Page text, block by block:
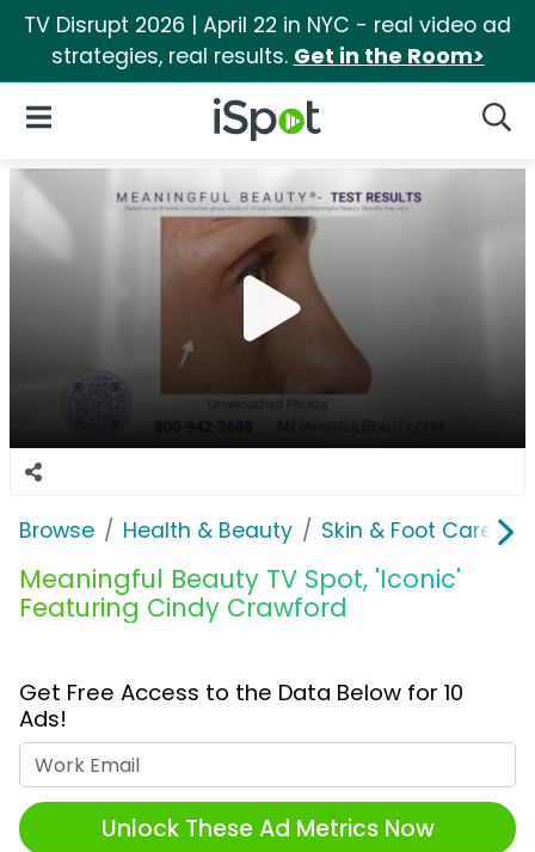
TV Disrupt 2026 | April 22 in NYC - real video ad
strategies, real results. Get in the Room>
iSpot Logo
Open Navigation
Browse Health & Beauty Skin & Foot Care
Meaningful Beauty TV Spot, 'Iconic'
Featuring Cindy Crawford
Get Free Access to the Data Below for 10
Ads!
Unlock These Ad Metrics Now